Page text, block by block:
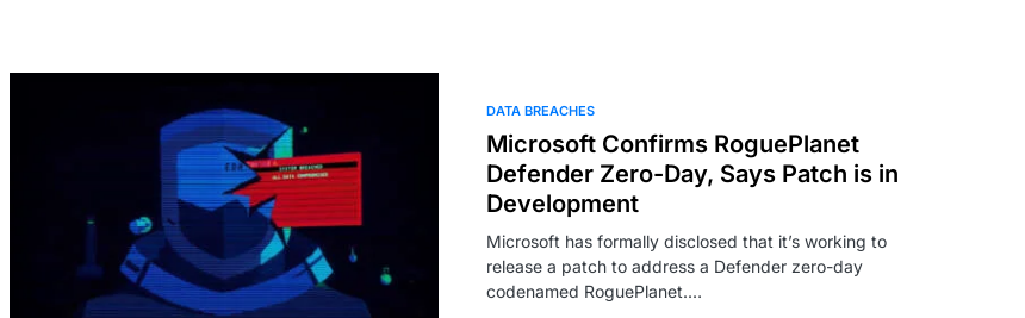
DATA BREACHES
Microsoft Confirms RoguePlanet
Defender Zero-Day, Says Patch is in
Development
Microsoft has formally disclosed that it’s working to
release a patch to address a Defender zero-day
codenamed RoguePlanet.…